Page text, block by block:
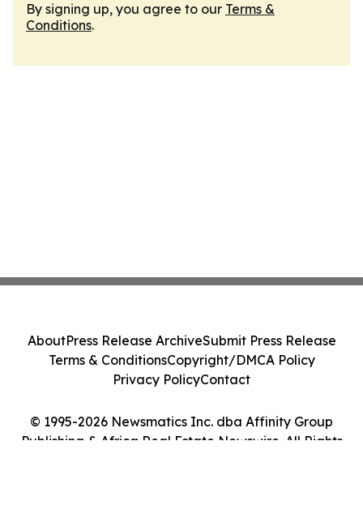
By signing up, you agree to our Terms &
Conditions.
© 1995-2026 Newsmatics Inc. dba Affinity Group
Publishing & Africa Real Estate Newswire. All Rights
AboutPress Release ArchiveSubmit Press Release
Terms & ConditionsCopyright/DMCA Policy
Privacy PolicyContact